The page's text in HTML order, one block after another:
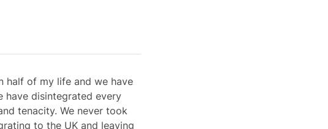
half of my life and we have
have disintegrated every
tenacity. We never took
to the UK and leaving